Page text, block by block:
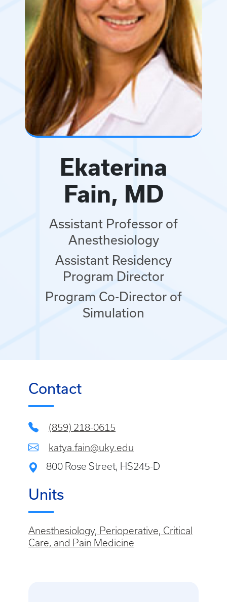
Ekaterina
Fain, MD
Assistant Professor of
Anesthesiology
Assistant Residency
Program Director
Program Co-Director of
Simulation
Contact
(859) 218-0615
katya.fain@uky.edu
800 Rose Street, HS245-D
Units
Anesthesiology, Perioperative, Critical
Care, and Pain Medicine